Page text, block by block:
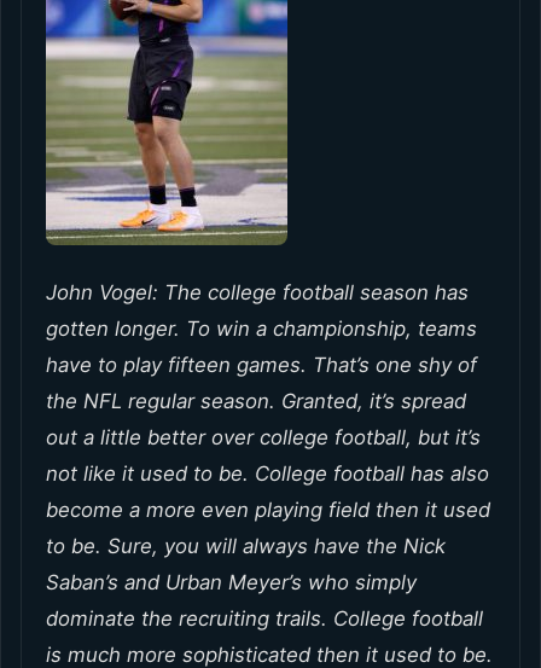
John Vogel: The college football season has
gotten longer. To win a championship, teams
have to play fifteen games. That’s one shy of
the NFL regular season. Granted, it’s spread
out a little better over college football, but it’s
not like it used to be. College football has also
become a more even playing field then it used
to be. Sure, you will always have the Nick
Saban’s and Urban Meyer’s who simply
dominate the recruiting trails. College football
is much more sophisticated then it used to be.